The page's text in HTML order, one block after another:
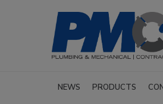
NEWS PRODUCTS